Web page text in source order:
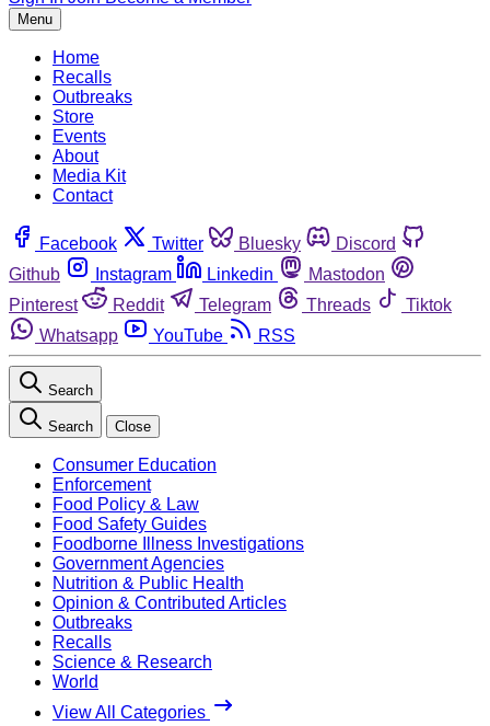
Menu
Home
Recalls
Outbreaks
Store
Events
About
Media Kit
Contact
Facebook Twitter Bluesky
Discord
Github
Instagram Linkedin
Mastodon
Pinterest
Reddit Telegram Threads
Tiktok
Whatsapp
YouTube RSS
Search
Search Close
Consumer Education
Enforcement
Food Policy & Law
Food Safety Guides
Foodborne Illness Investigations
Government Agencies
Nutrition & Public Health
Opinion & Contributed Articles
Outbreaks
Recalls
Science & Research
World
View All Categories